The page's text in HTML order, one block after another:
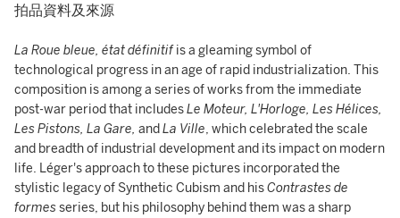
拍品資料及來源
La Roue bleue, état définitifis a gleaming symbol of
technological progress in an age of rapid industrialization. This
composition is among a series of works from the immediate
post-war period that includesLe Moteur, L'Horloge, Les Hélices,
Les Pistons, La Gare, andLa Ville, which celebrated the scale
and breadth of industrial development and its impact on modern
life. Léger's approach to these pictures incorporated the
stylistic legacy of Synthetic Cubism and hisContrastes de
formesseries, but his philosophy behind them was a sharp